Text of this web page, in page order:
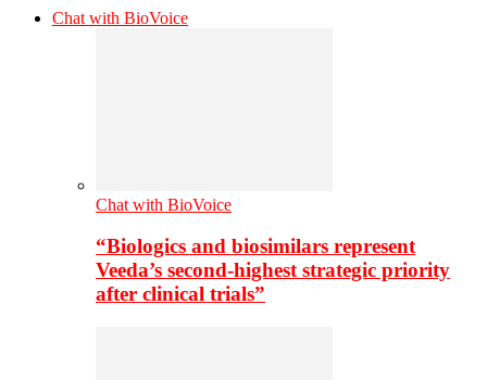
Chat with BioVoice
Chat with BioVoice
“Biologics and biosimilars represent
Veeda’s second-highest strategic priority
after clinical trials”